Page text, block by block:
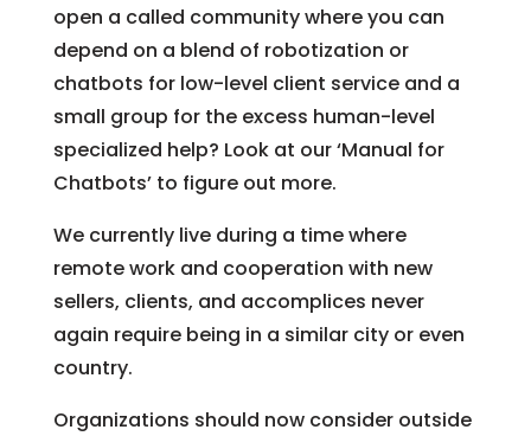
open a called community where you can
depend on a blend of robotization or
chatbots for low-level client service and a
small group for the excess human-level
specialized help? Look at our ‘Manual for
Chatbots’ to figure out more.
We currently live during a time where
remote work and cooperation with new
sellers, clients, and accomplices never
again require being in a similar city or even
country.
Organizations should now consider outside